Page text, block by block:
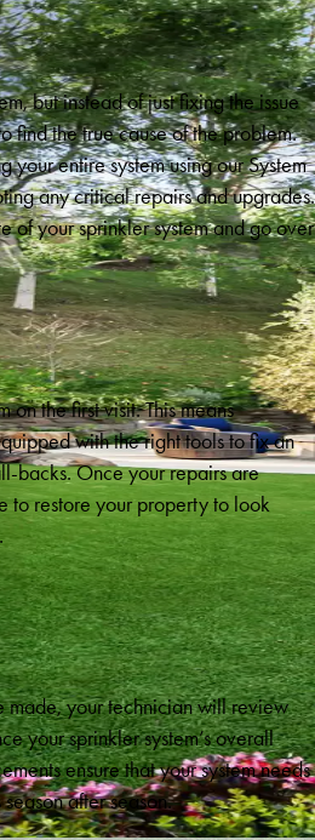
but instead of just fixing the issue
find the true cause of the problem.
your entire system using our System
any critical repairs and upgrades.
of your sprinkler system and go over
the first visit. This means
with the right tools to fix an
backs. Once your repairs are
to restore your property to look
made, your technician will review
your sprinkler system’s overall
ensure that your system needs
after season.